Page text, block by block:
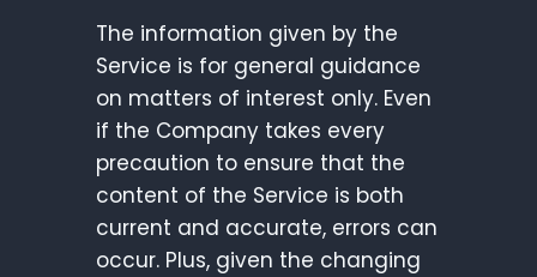
The information given by the
Service is for general guidance
on matters of interest only. Even
if the Company takes every
precaution to ensure that the
content of the Service is both
current and accurate, errors can
occur. Plus, given the changing